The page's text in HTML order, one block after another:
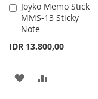
Joyko Memo Stick
MMS-13 Sticky
Note
IDR 13.800,00
Add
to
Cart
ADD